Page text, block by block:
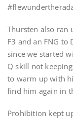
Thursten also ran
F3 and an FNG to
since we started
Q skill not
to warm up with
find him again in
Prohibition kept